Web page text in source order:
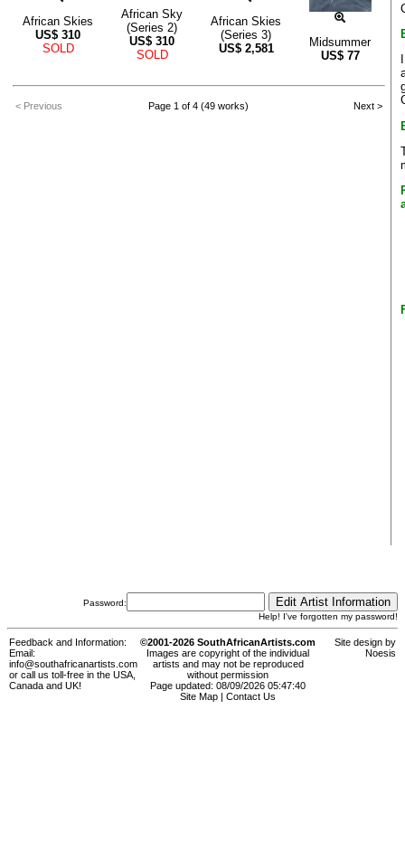
African Skies
US$ 310
SOLD
African Sky
(Series 2)
US$ 310
SOLD
African Skies
(Series 3)
US$ 2,581
Midsummer
US$ 77
< Previous Page 1 of 4 (49 works) Next >
Password:
Help! I've forgotten my password!
Feedback and Information:
Email:
info@southafricanartists.com
or call us toll-free in the USA,
Canada and UK!
©2001-2026 SouthAfricanArtists.com
Images are copyright of the individual
artists and may not be reproduced
without permission
Page updated: 08/09/2026 05:47:40
Site Map
Contact Us
Site design by
Noesis